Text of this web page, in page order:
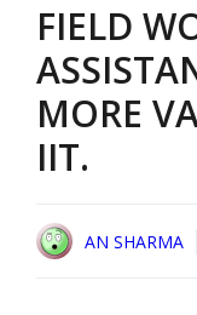
FIELD
MORE
IIT.
AN SHARMA